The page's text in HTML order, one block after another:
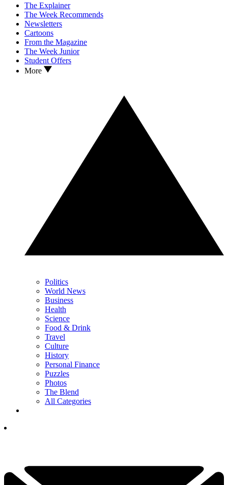
The Explainer
The Week Recommends
Newsletters
Cartoons
From the Magazine
The Week Junior
Student Offers
More
Politics
World News
Business
Health
Science
Food & Drink
Travel
Culture
History
Personal Finance
Puzzles
Photos
The Blend
All Categories